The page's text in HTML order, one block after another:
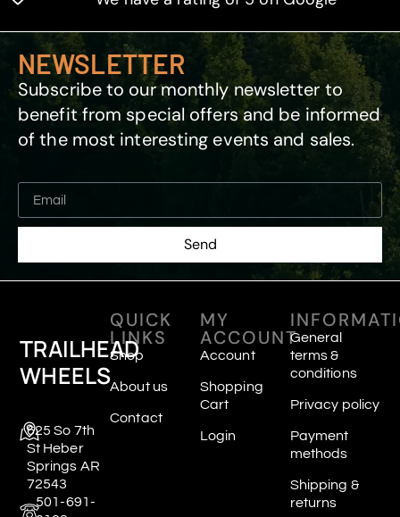
NEWSLETTER
Subscribe to our monthly newsletter to
benefit from special offers and be informed
of the most interesting events and sales.
Send
TRAILHEAD
WHEELS
625 So 7th
St Heber
Springs AR
72543
501-691-
QUICK
LINKS
Shop
About us
Contact
MY
ACCOUNT
Account
Shopping
Cart
Login
General
terms &
conditions
Privacy policy
Payment
methods
Shipping &
returns